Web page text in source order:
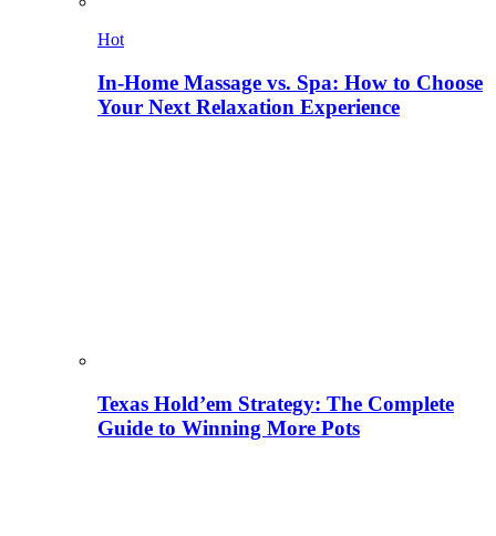
Hot
In-Home Massage vs. Spa: How to Choose
Your Next Relaxation Experience
Texas Hold’em Strategy: The Complete
Guide to Winning More Pots